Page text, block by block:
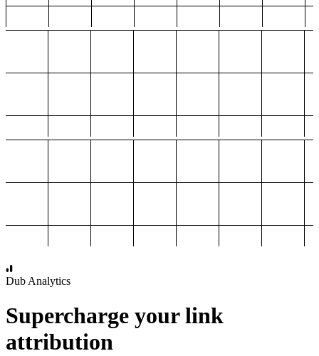
Dub Analytics
Supercharge your link
attribution